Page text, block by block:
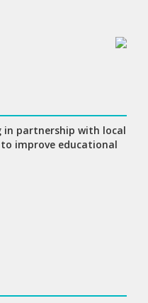
partnership with local
improve educational